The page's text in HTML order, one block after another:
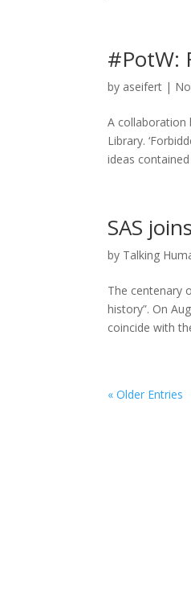
#PotW:
by aseifert |
A collaboration
Library.
ideas
SAS
by Talking
The centenary
history”. On
coincide with
« Older Entries